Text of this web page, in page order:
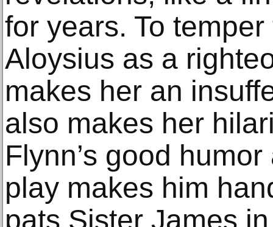
for years. To
Aloysius as a
makes her an
also makes her
Flynn’s good
play makes him
pats Sister James